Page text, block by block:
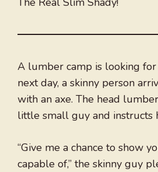
A lumber camp is looking
next day, a skinny person
with an axe. The head
little small guy and instructs
“Give me a chance to show
capable of,” the skinny guy